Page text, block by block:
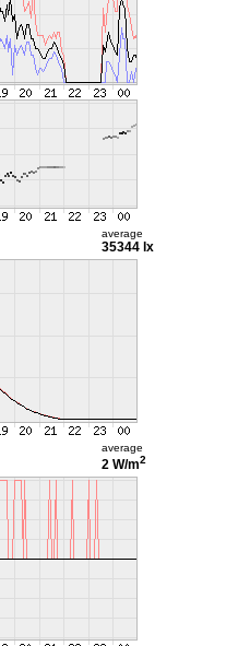
average
35344 lx
average
2 W/m2